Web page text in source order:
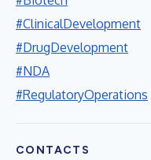
#ClinicalDevelopment
#DrugDevelopment
#NDA
#RegulatoryOperations
CONTACTS